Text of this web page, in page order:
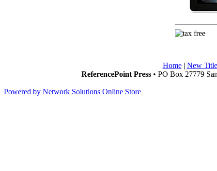
Home| New
ReferencePoint Press• PO Box 27779
Powered by Network Solutions Online Store